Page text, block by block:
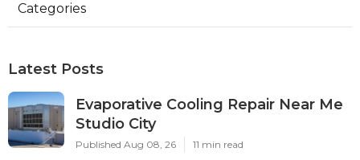
Categories
Latest Posts
Evaporative Cooling Repair Near Me
Studio City
Published Aug 08, 26 11 min read